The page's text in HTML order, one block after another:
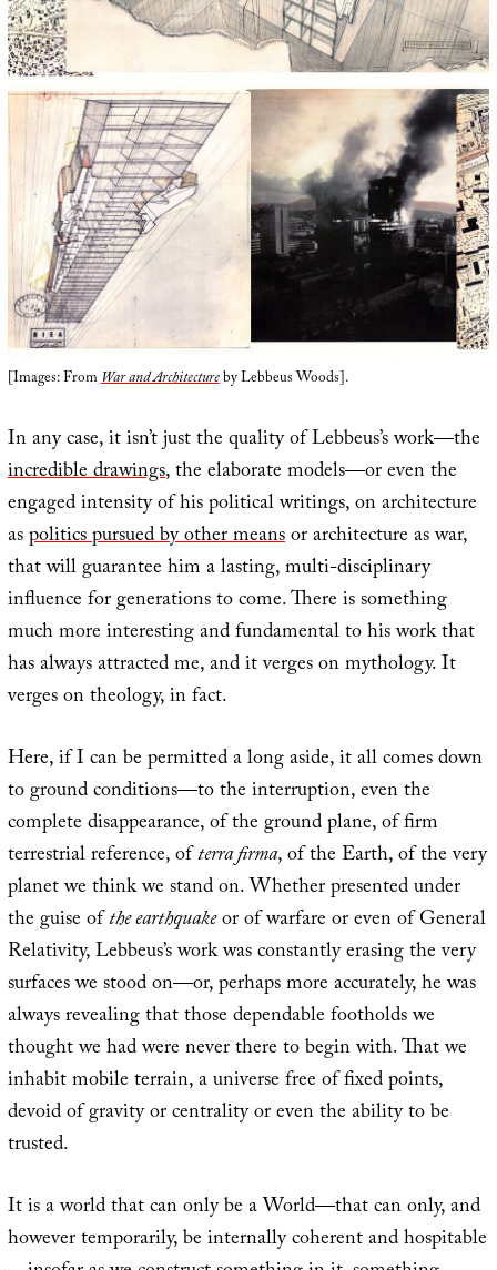
[Images: FromWar and Architectureby Lebbeus Woods].
In any case, it isn’t just the quality of Lebbeus’s work—the
incredible drawings, the elaborate models—or even the
engaged intensity of his political writings, on architecture
aspolitics pursued by other meansor architecture as war,
that will guarantee him a lasting, multi-disciplinary
influence for generations to come. There is something
much more interesting and fundamental to his work that
has always attracted me, and it verges on mythology. It
verges on theology, in fact.
Here, if I can be permitted a long aside, it all comes down
to ground conditions—to the interruption, even the
complete disappearance, of the ground plane, of firm
terrestrial reference, ofterra firma, of the Earth, of the very
planet we think we stand on. Whether presented under
the guise ofthe earthquakeor of warfare or even of General
Relativity, Lebbeus’s work was constantly erasing the very
surfaces we stood on—or, perhaps more accurately, he was
always revealing that those dependable footholds we
thought we had were never there to begin with. That we
inhabit mobile terrain, a universe free of fixed points,
devoid of gravity or centrality or even the ability to be
trusted.
It is a world that can only be a World—that can only, and
however temporarily, be internally coherent and hospitable